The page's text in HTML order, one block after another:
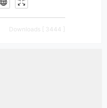
Downloads [ 3444 ]